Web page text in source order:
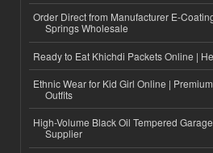
Order Direct from Manufacturer E-
Springs Wholesale
Ready to Eat Khichdi Packets Online |
Ethnic Wear for Kid Girl Online |
Outfits
High-Volume Black Oil Tempered
Supplier